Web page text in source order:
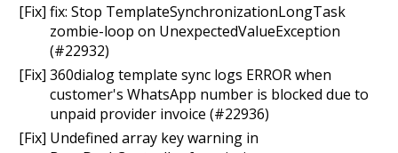
[Fix] fix: Stop TemplateSynchronizationLongTask
zombie-loop on UnexpectedValueException
(#22932)
[Fix] 360dialog template sync logs ERROR when
customer's WhatsApp number is blocked due to
unpaid provider invoice (#22936)
[Fix] Undefined array key warning in